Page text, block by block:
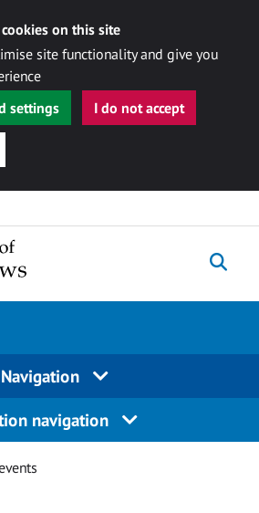
on this site
site functionality and give you
settings
I do not accept
Navigation
navigation